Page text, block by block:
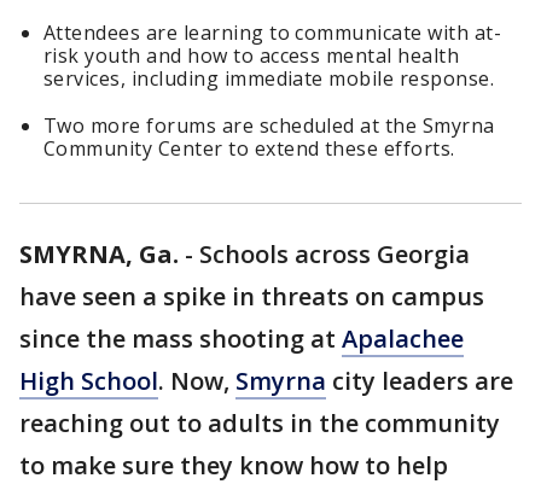
Attendees are learning to communicate with at-
risk youth and how to access mental health
services, including immediate mobile response.
Two more forums are scheduled at the Smyrna
Community Center to extend these efforts.
SMYRNA, Ga. - Schools across Georgia
have seen a spike in threats on campus
since the mass shooting at Apalachee
High School. Now, Smyrna city leaders are
reaching out to adults in the community
to make sure they know how to help